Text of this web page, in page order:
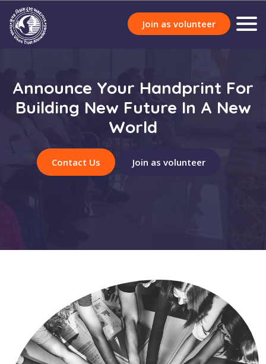
Join as volunteer
Announce Your Handprint For
Building New Future In A New
World
Contact Us Join as volunteer